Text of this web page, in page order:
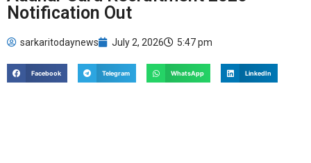
Notification Out
sarkaritodaynews July 2, 2026 5:47 pm
Facebook Telegram WhatsApp LinkedIn